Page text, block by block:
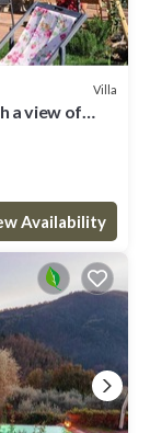
Villa
a view of
Availability